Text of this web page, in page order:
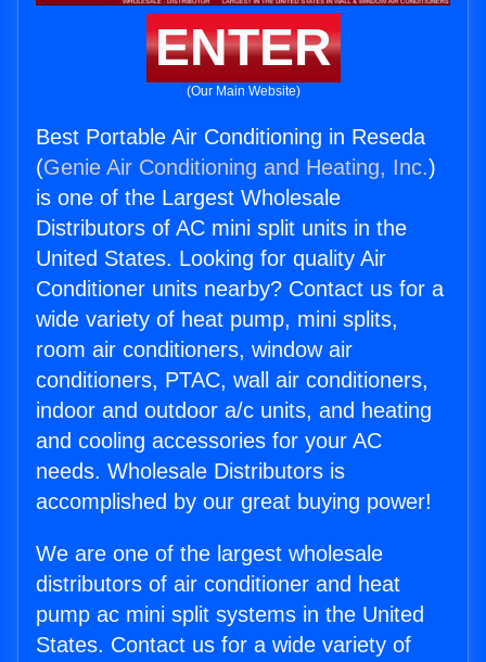
ENTER
(Our Main Website)
Best Portable Air Conditioning in Reseda
(Genie Air Conditioning and Heating, Inc.)
is one of the Largest Wholesale
Distributors of AC mini split units in the
United States. Looking for quality Air
Conditioner units nearby? Contact us for a
wide variety of heat pump, mini splits,
room air conditioners, window air
conditioners, PTAC, wall air conditioners,
indoor and outdoor a/c units, and heating
and cooling accessories for your AC
needs. Wholesale Distributors is
accomplished by our great buying power!
We are one of the largest wholesale
distributors of air conditioner and heat
pump ac mini split systems in the United
States. Contact us for a wide variety of